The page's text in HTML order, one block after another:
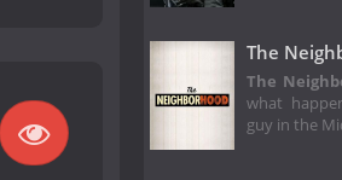
The
The
what
guy in the